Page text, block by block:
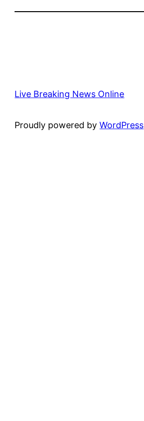
Live Breaking News Online
Proudly powered byWordPress